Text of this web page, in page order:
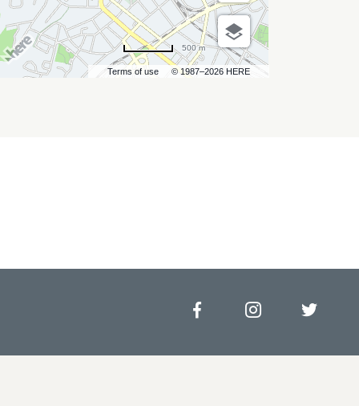
Terms of use © 1987–2026 HERE
500 m
FacebookInstagram